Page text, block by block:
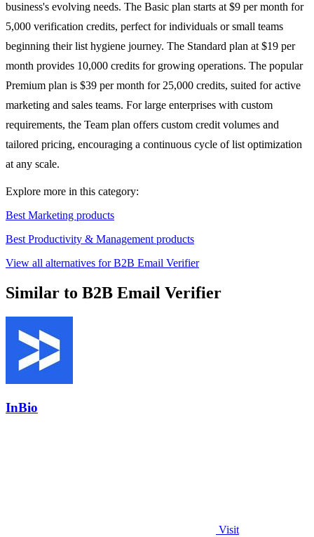
business's evolving needs. The Basic plan starts at $9 per month for
5,000 verification credits, perfect for individuals or small teams
beginning their list hygiene journey. The Standard plan at $19 per
month provides 10,000 credits for growing operations. The popular
Premium plan is $39 per month for 25,000 credits, suited for active
marketing and sales teams. For large enterprises with custom
requirements, the Team plan offers custom credit volumes and
tailored pricing, encouraging a continuous cycle of list optimization
at any scale.
Explore more in this category:
Best Marketing products
Best Productivity & Management products
View all alternatives for B2B Email Verifier
Similar to B2B Email Verifier
InBio
Visit